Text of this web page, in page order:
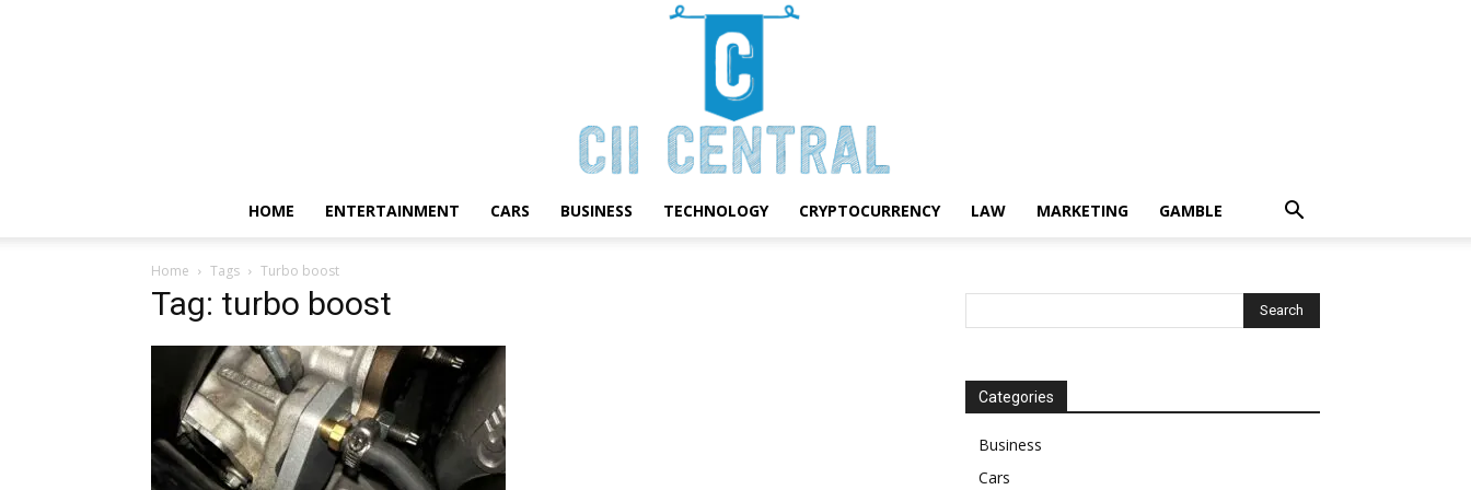
HOME ENTERTAINMENT CARS BUSINESS TECHNOLOGY CRYPTOCURRENCY LAW MARKETING GAMBLE
Home Tags Turbo boost
Tag: turbo boost
Categories
Business
Cars